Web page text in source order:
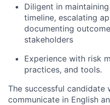
Diligent in
timeline, escalating
documenting
stakeholders
Experience with risk
practices, and tools.
The successful candidate
communicate in English